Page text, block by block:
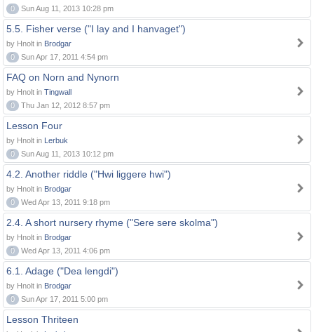
0
Sun Aug 11, 2013 10:28 pm
5.5. Fisher verse ("I lay and I hanvaget")
by Hnolt in Brodgar
0
Sun Apr 17, 2011 4:54 pm
FAQ on Norn and Nynorn
by Hnolt in Tingwall
0
Thu Jan 12, 2012 8:57 pm
Lesson Four
by Hnolt in Lerbuk
0
Sun Aug 11, 2013 10:12 pm
4.2. Another riddle ("Hwi liggere hwi")
by Hnolt in Brodgar
0
Wed Apr 13, 2011 9:18 pm
2.4. A short nursery rhyme ("Sere sere skolma")
by Hnolt in Brodgar
0
Wed Apr 13, 2011 4:06 pm
6.1. Adage ("Dea lengdi")
by Hnolt in Brodgar
0
Sun Apr 17, 2011 5:00 pm
Lesson Thriteen